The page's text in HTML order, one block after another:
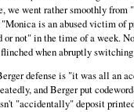
we went rather smoothly
"Monica is an abused victim of
or not" in the time of a week.
when abruptly
defense is "it was all an
and Berger put
"accidentally" deposit